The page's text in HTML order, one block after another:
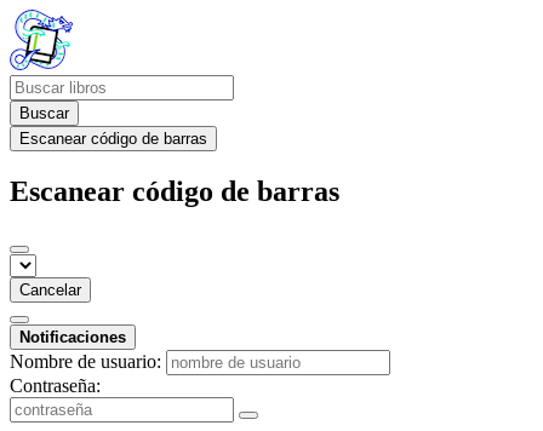
Buscar
Escanear código de barras
Escanear código de barras
Cancelar
Notificaciones
Nombre de usuario:
Contraseña: